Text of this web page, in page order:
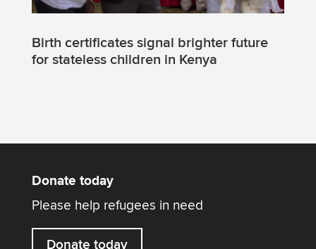
Birth certificates signal brighter future
for stateless children in Kenya
Donate today
Please help refugees in need
Donate today